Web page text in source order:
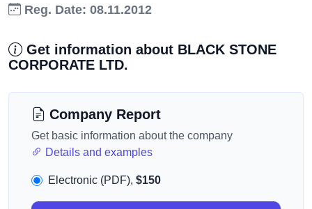
Reg. Date: 08.11.2012
Get information about BLACK STONE
CORPORATE LTD.
Company Report
Get basic information about the company
Details and examples
Electronic (PDF), $150